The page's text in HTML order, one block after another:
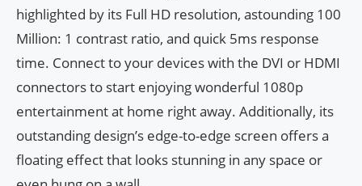
highlighted by its Full HD resolution, astounding 100
Million: 1 contrast ratio, and quick 5ms response
time. Connect to your devices with the DVI or HDMI
connectors to start enjoying wonderful 1080p
entertainment at home right away. Additionally, its
outstanding design’s edge-to-edge screen offers a
floating effect that looks stunning in any space or